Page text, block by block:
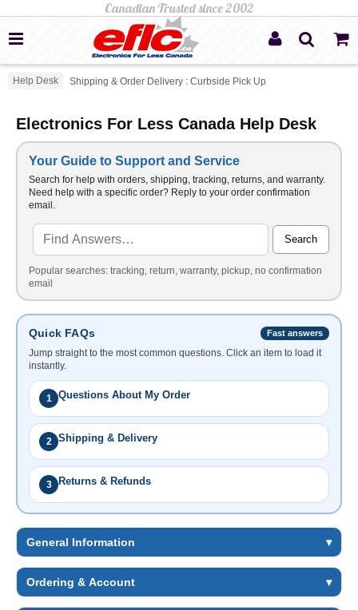
Help Desk Shipping & Order Delivery : Curbside Pick Up
Electronics For Less Canada Help Desk
Your Guide to Support and Service
Search for help with orders, shipping, tracking, returns, and warranty.
Need help with a specific order? Reply to your order confirmation
email.
Search
Popular searches: tracking, return, warranty, pickup, no confirmation
email
Quick FAQs Fast answers
Jump straight to the most common questions. Click an item to load it
instantly.
1 Questions About My Order
2 Shipping & Delivery
3 Returns & Refunds
General Information ▾
Ordering & Account ▾